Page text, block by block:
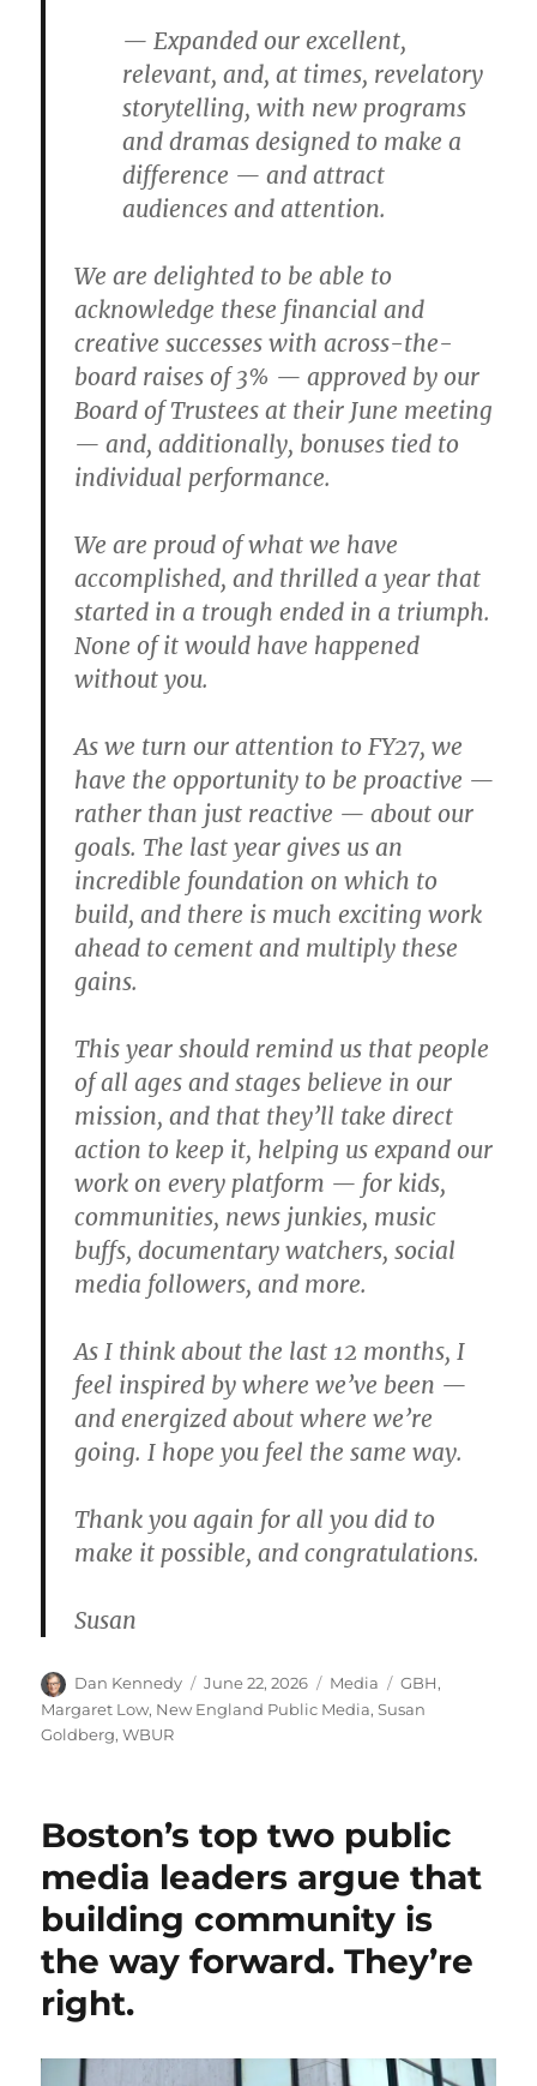
— Expanded our excellent,
relevant, and, at times, revelatory
storytelling, with new programs
and dramas designed to make a
difference — and attract
audiences and attention.
We are delighted to be able to
acknowledge these financial and
creative successes with across-the-
board raises of 3% — approved by our
Board of Trustees at their June meeting
— and, additionally, bonuses tied to
individual performance.
We are proud of what we have
accomplished, and thrilled a year that
started in a trough ended in a triumph.
None of it would have happened
without you.
As we turn our attention to FY27, we
have the opportunity to be proactive —
rather than just reactive — about our
goals. The last year gives us an
incredible foundation on which to
build, and there is much exciting work
ahead to cement and multiply these
gains.
This year should remind us that people
of all ages and stages believe in our
mission, and that they’ll take direct
action to keep it, helping us expand our
work on every platform — for kids,
communities, news junkies, music
buffs, documentary watchers, social
media followers, and more.
As I think about the last 12 months, I
feel inspired by where we’ve been —
and energized about where we’re
going. I hope you feel the same way.
Thank you again for all you did to
make it possible, and congratulations.
Susan
Author
Dan Kennedy
Posted
on
June 22, 2026 Categories
Media Tags
GBH,
Margaret Low, New England Public Media,Susan
Goldberg,WBUR
Boston’s top two public
media leaders argue that
building community is
the way forward. They’re
right.